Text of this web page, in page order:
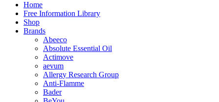
Home
Free Information Library
Shop
Brands
Abeeco
Absolute Essential Oil
Actimove
aevum
Allergy Research Group
Anti-Flamme
Bader